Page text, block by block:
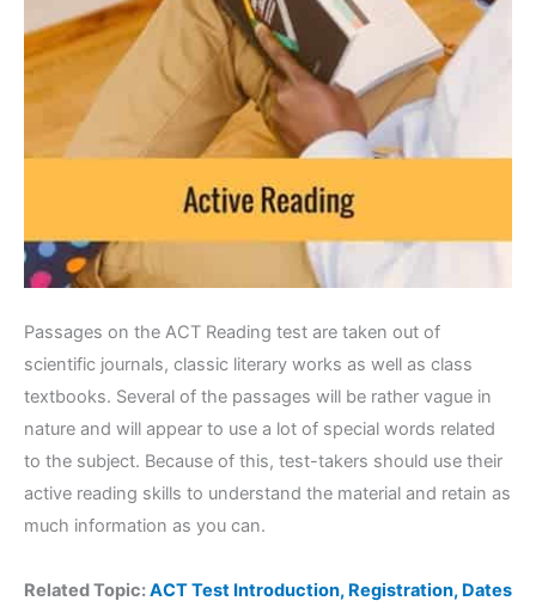
Passages on the ACT Reading test are taken out of
scientific journals, classic literary works as well as class
textbooks. Several of the passages will be rather vague in
nature and will appear to use a lot of special words related
to the subject. Because of this, test-takers should use their
active reading skills to understand the material and retain as
much information as you can.
Related Topic:ACT Test Introduction, Registration, Dates